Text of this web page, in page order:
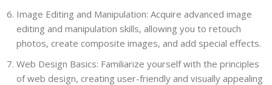
Image Editing and Manipulation: Acquire advanced image
editing and manipulation skills, allowing you to retouch
photos, create composite images, and add special effects.
Web Design Basics: Familiarize yourself with the principles
of web design, creating user-friendly and visually appealing